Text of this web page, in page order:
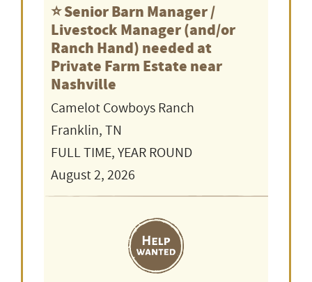
⭐️ Senior Barn Manager /
Livestock Manager (and/or
Ranch Hand) needed at
Private Farm Estate near
Nashville
Camelot Cowboys Ranch
Franklin, TN
FULL TIME, YEAR ROUND
August 2, 2026